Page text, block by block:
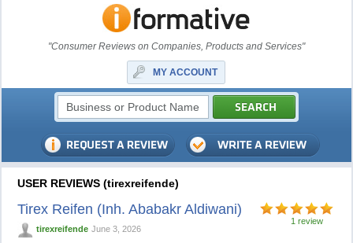
"Consumer Reviews on Companies, Products and Services"
MY ACCOUNT
USER REVIEWS (tirexreifende)
1 review
Tirex Reifen (Inh. Ababakr Aldiwani)
tirexreifende June 3, 2026